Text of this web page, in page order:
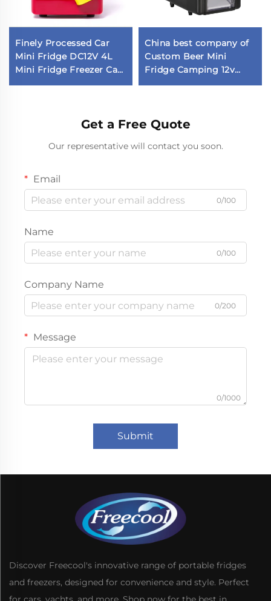
Finely Processed Car
Mini Fridge DC12V 4L
Mini Fridge Freezer Car
Fridge in Stock
China best company of
Custom Beer Mini
Fridge Camping 12v
Fridge Car Fridge
Get a Free Quote
Our representative will contact you soon.
Email
0/100
Name
0/100
Company Name
0/200
Message
0/1000
Submit
Discover Freecool's innovative range of portable fridges
and freezers, designed for convenience and style. Perfect